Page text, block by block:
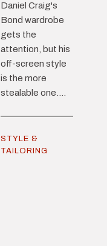
Daniel Craig's
Bond wardrobe
gets the
attention, but his
off-screen style
is the more
stealable one....
STYLE &
TAILORING